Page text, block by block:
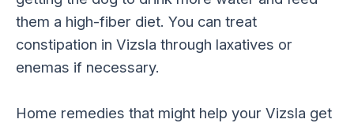
them a high-fiber diet. You can treat
constipation in Vizsla through laxatives or
enemas if necessary.
Home remedies that might help your Vizsla get